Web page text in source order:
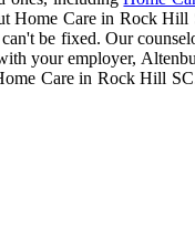
Care in Rock
be fixed. Our
employer,
Care in Rock Hill